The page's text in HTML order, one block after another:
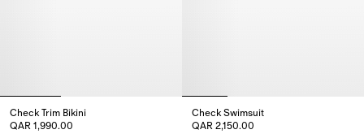
Check Trim Bikini
QAR 1,990.00
Check Swimsuit
QAR 2,150.00